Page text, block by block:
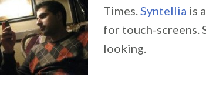
Times.Syntellia is
for touch-screens.
looking.